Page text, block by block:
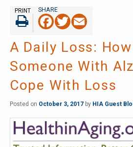
A Daily Loss:
Someone With
Cope With Loss
Posted on October 3, 2017 by HIA Guest
PRINT
Print Facebook
Twitter
Email